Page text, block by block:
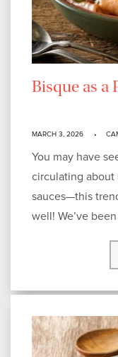
Bisque as a
MARCH 3, 2026
You may have
circulating about
sauces—this
well! We’ve